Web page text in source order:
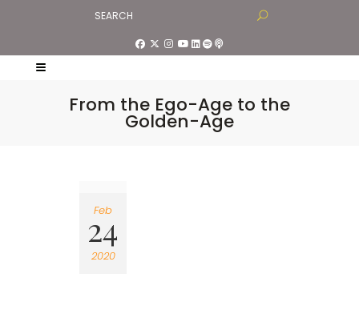
From the Ego-Age to the
Golden-Age
Feb
24
2020